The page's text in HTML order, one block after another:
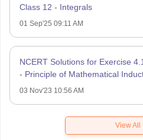
Class 12 - Integrals
01 Sep'25 09:11 AM
NCERT Solutions for Exercise
- Principle of Mathematical
03 Nov'23 10:56 AM
View All